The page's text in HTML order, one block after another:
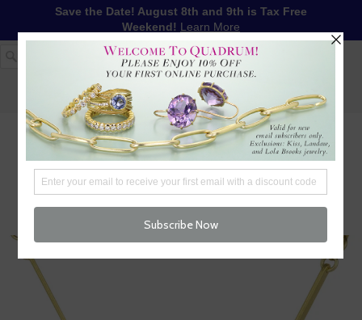
Save the Date! August 8th and 9th is Tax Free
Weekend! Learn More
1-617-655-4791 LOG IN
WISHLIST
FREE SHIPPING OVER $250
CHECKOUT